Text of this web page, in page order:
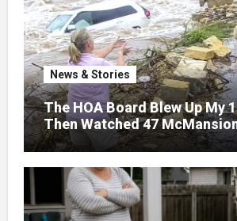
News & Stories
The HOA Board Blew Up My
Then Watched 47
Disappear Under Spring